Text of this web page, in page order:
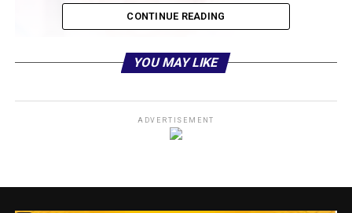
Ojikutu also said it is a day to show love to the deprived
CONTINUE READING
YOU MAY LIKE
ADVERTISEMENT